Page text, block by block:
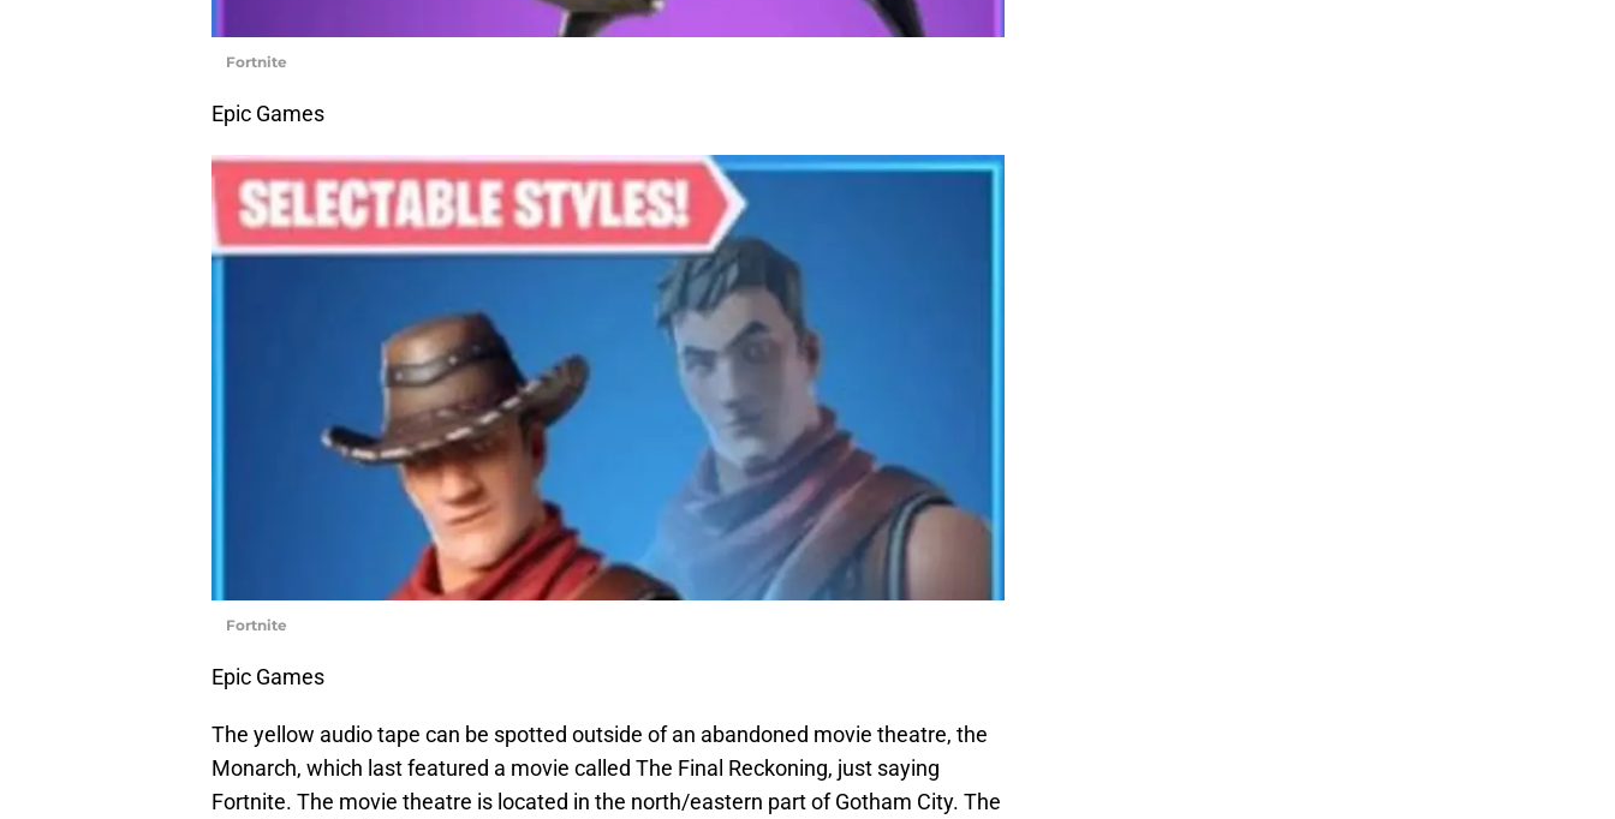
Fortnite
Epic Games
Fortnite
Epic Games
The yellow audio tape can be spotted outside of an abandoned movie theatre, the
Monarch, which last featured a movie called The Final Reckoning, just saying
Fortnite. The movie theatre is located in the north/eastern part of Gotham City. The